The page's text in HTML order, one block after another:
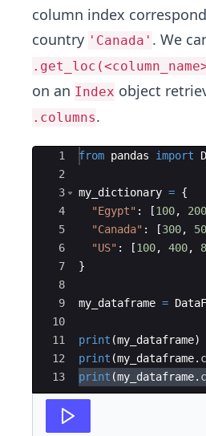
column index
country 'Canada' . We
on an Index object
.columns.
Ace Editor
1
2
3
4
5
6
7
8
9
10
11
12
13
from pandas import
my_dictionary = {
"Egypt" : [100, 200
"Canada" : [300,
"US" : [100, 400,
}
my_dataframe =
print (my_dataframe)
print (my_dataframe.
print (my_dataframe.